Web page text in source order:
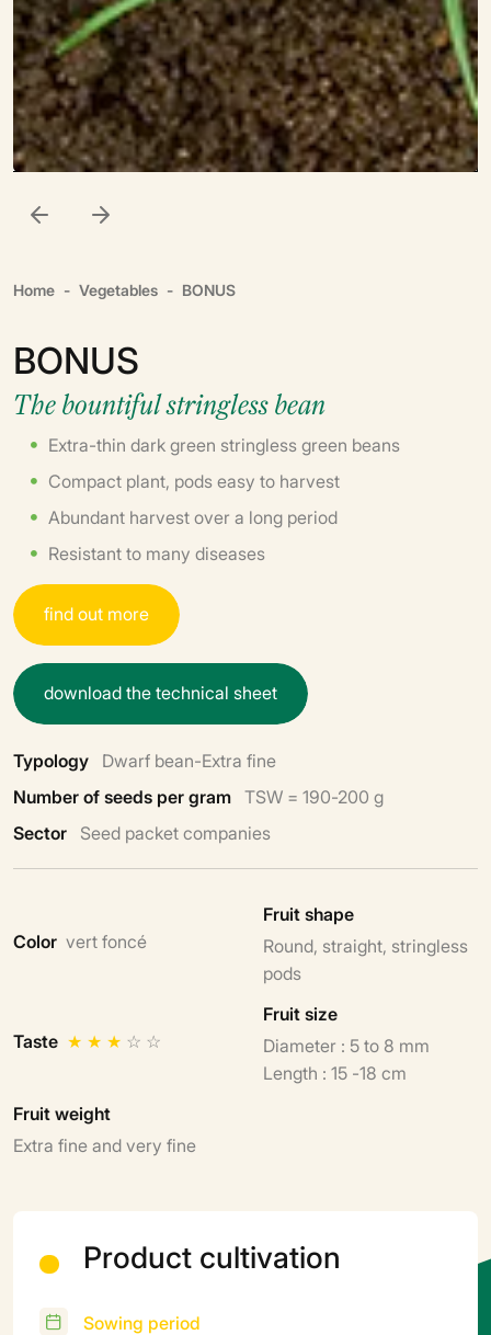
Home Vegetables BONUS
BONUS
The bountiful stringless bean
Extra-thin dark green stringless green beans
Compact plant, pods easy to harvest
Abundant harvest over a long period
Resistant to many diseases
findout more
downloadthetechnical sheet
Typology Dwarf bean-Extra fine
Number of seeds per gram TSW = 190-200 g
Sector Seed packet companies
Color vert foncé
Fruit shape
Round, straight, stringless
pods
Taste ★ ★ ★ ☆ ☆
Fruit size
Diameter : 5 to 8 mm
Length : 15 -18 cm
Fruit weight
Extra fine and very fine
Product cultivation
Sowing period